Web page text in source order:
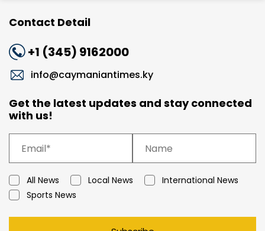
Contact Detail
+1 (345) 9162000
info@caymaniantimes.ky
Get the latest updates and stay connected
with us!
All News Local News
International News
Sports News